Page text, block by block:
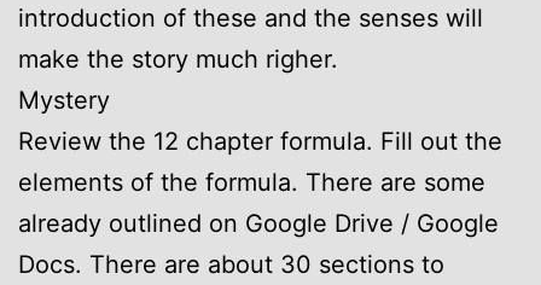
introduction of these and the senses will
make the story much righer.
Mystery
Review the 12 chapter formula. Fill out the
elements of the formula. There are some
already outlined on Google Drive / Google
Docs. There are about 30 sections to